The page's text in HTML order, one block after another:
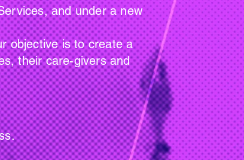
and under a new
is to create a
their care-givers and